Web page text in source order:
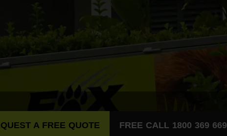
A FREE QUOTE FREE CALL 1800 369 669